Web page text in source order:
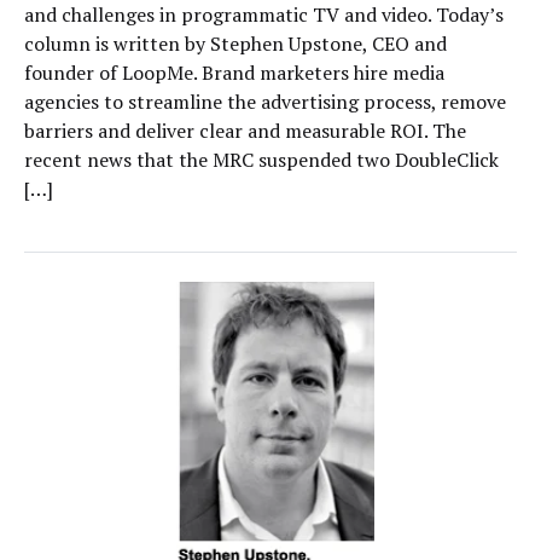
and challenges in programmatic TV and video. Today’s
column is written by Stephen Upstone, CEO and
founder of LoopMe. Brand marketers hire media
agencies to streamline the advertising process, remove
barriers and deliver clear and measurable ROI. The
recent news that the MRC suspended two DoubleClick
[…]